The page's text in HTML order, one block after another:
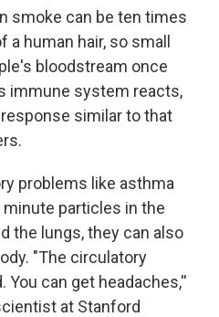
smoke can be ten times
human hair, so small
bloodstream once
immune system reacts,
similar to that
problems like asthma
particles in the
the lungs, they can also
"The circulatory
can get headaches,''
at Stanford